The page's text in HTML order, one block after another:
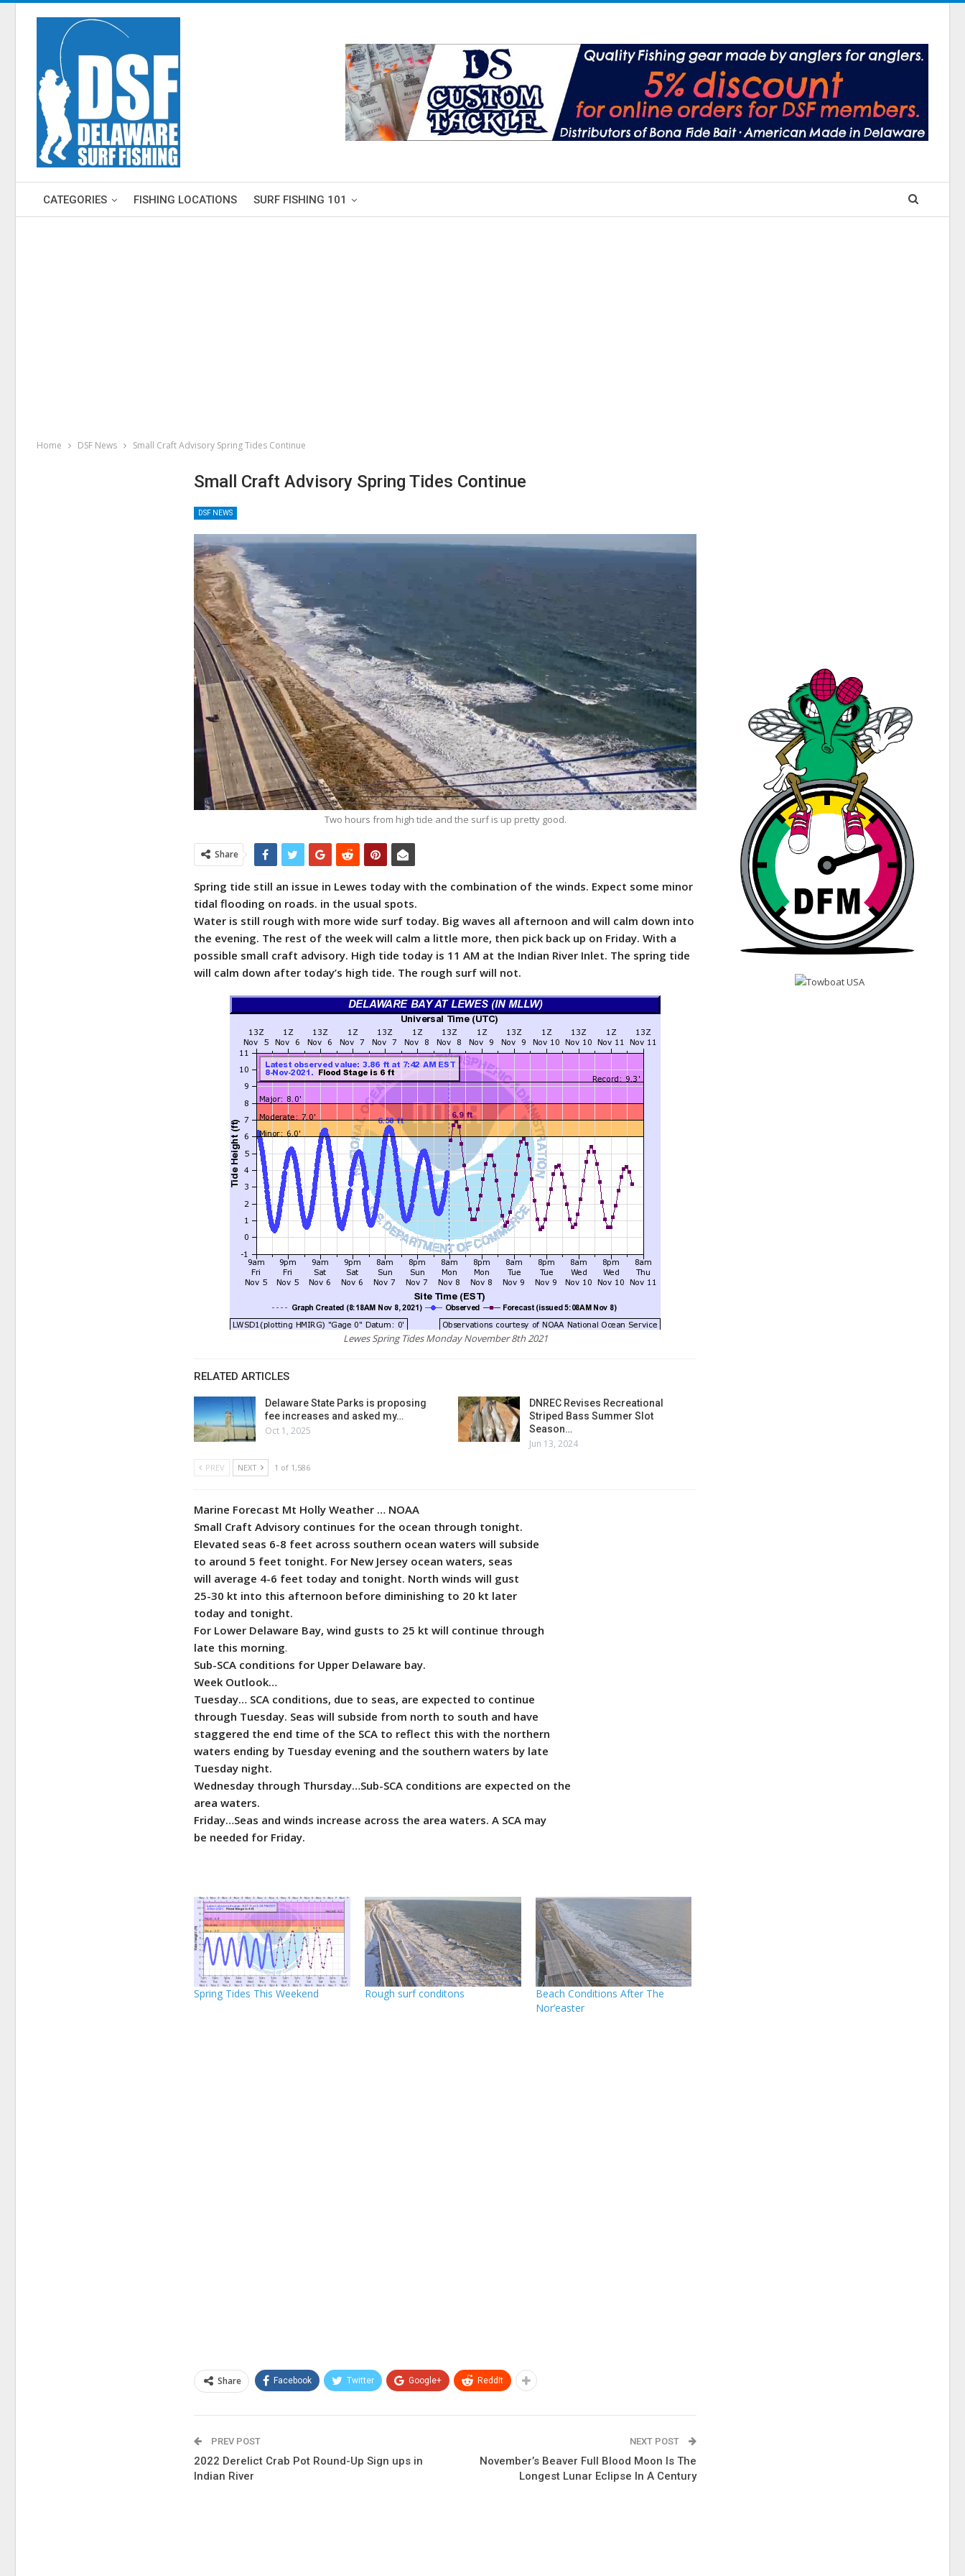
CATEGORIES FISHING LOCATIONS SURF FISHING 101
Home DSF News Small Craft Advisory Spring Tides Continue
Small Craft Advisory Spring Tides Continue
DSF NEWS
Two hours from high tide and the surf is up pretty good.
Share
Spring tide still an issue in Lewes today with the combination of the winds. Expect some minor
tidal flooding on roads. in the usual spots.
Water is still rough with more wide surf today. Big waves all afternoon and will calm down into
the evening. The rest of the week will calm a little more, then pick back up on Friday. With a
possible small craft advisory. High tide today is 11 AM at the Indian River Inlet. The spring tide
will calm down after today’s high tide. The rough surf will not.
Lewes Spring Tides Monday November 8th 2021
RELATED ARTICLES
Delaware State Parks is proposing
fee increases and asked my…
Oct 1, 2025
DNREC Revises Recreational
Striped Bass Summer Slot
Season…
Jun 13, 2024
PREV NEXT 1 of 1,586
Marine Forecast Mt Holly Weather … NOAA
Small Craft Advisory continues for the ocean through tonight.
Elevated seas 6-8 feet across southern ocean waters will subside
to around 5 feet tonight. For New Jersey ocean waters, seas
will average 4-6 feet today and tonight. North winds will gust
25-30 kt into this afternoon before diminishing to 20 kt later
today and tonight.
For Lower Delaware Bay, wind gusts to 25 kt will continue through
late this morning.
Sub-SCA conditions for Upper Delaware bay.
Week Outlook…
Tuesday… SCA conditions, due to seas, are expected to continue
through Tuesday. Seas will subside from north to south and have
staggered the end time of the SCA to reflect this with the northern
waters ending by Tuesday evening and the southern waters by late
Tuesday night.
Wednesday through Thursday…Sub-SCA conditions are expected on the
area waters.
Friday…Seas and winds increase across the area waters. A SCA may
be needed for Friday.
Spring Tides This Weekend Rough surf conditons
Beach Conditions After The
Nor’easter
Share Facebook Twitter Google+ ReddIt
PREV POST
2022 Derelict Crab Pot Round-Up Sign ups in
Indian River
NEXT POST
November’s Beaver Full Blood Moon Is The
Longest Lunar Eclipse In A Century